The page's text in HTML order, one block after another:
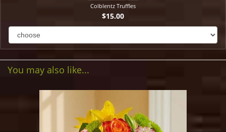
Colblentz Truffles
$15.00
You may also like...